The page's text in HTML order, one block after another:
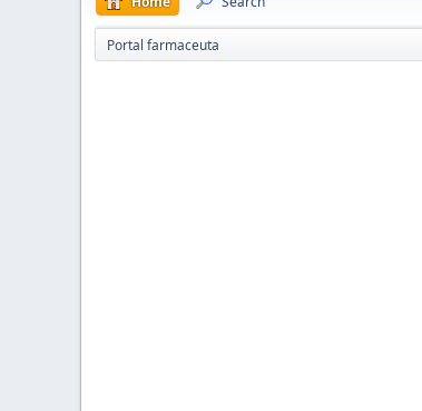
Portal farmaceuta